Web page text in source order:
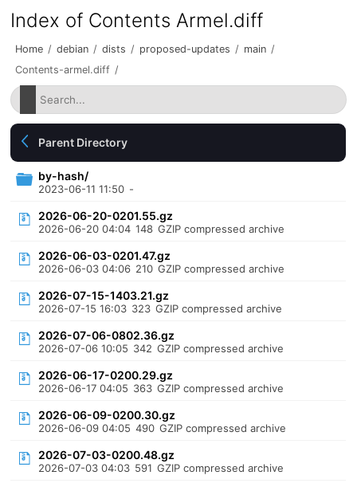
Index of Contents Armel.diff
Home / debian / dists / proposed-updates / main /
Contents-armel.diff /
Parent Directory
by-hash/
2023-06-11 11:50 -
2026-06-20-0201.55.gz
2026-06-20 04:04 148 GZIP compressed archive
2026-06-03-0201.47.gz
2026-06-03 04:06 210 GZIP compressed archive
2026-07-15-1403.21.gz
2026-07-15 16:03 323 GZIP compressed archive
2026-07-06-0802.36.gz
2026-07-06 10:05 342 GZIP compressed archive
2026-06-17-0200.29.gz
2026-06-17 04:05 363 GZIP compressed archive
2026-06-09-0200.30.gz
2026-06-09 04:05 490 GZIP compressed archive
2026-07-03-0200.48.gz
2026-07-03 04:03 591 GZIP compressed archive